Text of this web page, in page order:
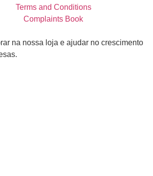
Terms and Conditions
Complaints Book
na nossa loja e ajudar no crescimento